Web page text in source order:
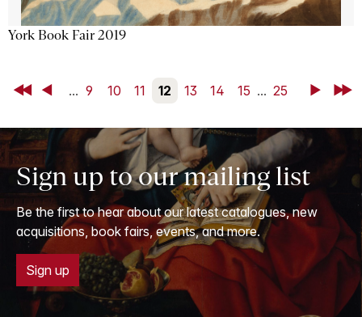
York Book Fair 2019
First Back... 9 10 11 12 13 14 15 ... 25 NextLast
Sign up to our mailing list
Be the first to hear about our latest catalogues, new
acquisitions, book fairs, events, and more.
Sign up